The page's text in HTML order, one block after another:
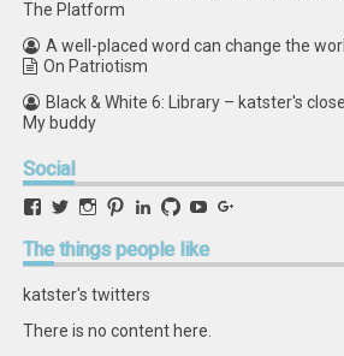
The Platform
A well-placed word can change the
On Patriotism
Black & White 6: Library – katster's
My buddy
Social
View
profile
on
View
profile
on
View
profile
on
View
profile
on
View
profile
on
View
profile
on
View
profile
on on
Thethings people like
katster's twitters
There is no content here.